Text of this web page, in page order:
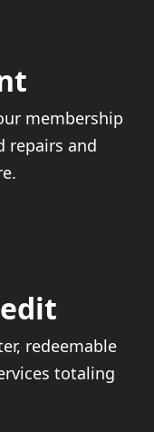
membership
repairs and
redeemable
totaling